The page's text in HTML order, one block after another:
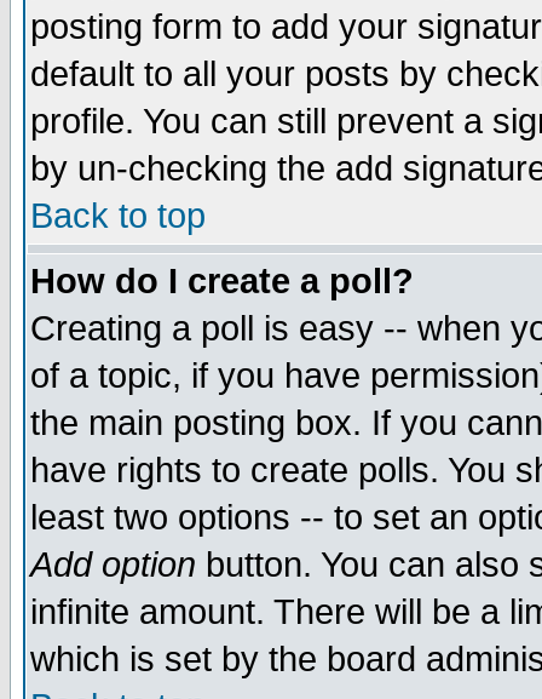
posting form to add your
default to all your posts by
profile. You can still prevent a
by un-checking the add
Back to top
How do I create a poll?
Creating a poll is easy -- when
of a topic, if you have
the main posting box. If you
have rights to create polls. You
least two options -- to set an
Add option button. You can also
infinite amount. There will be a
which is set by the board